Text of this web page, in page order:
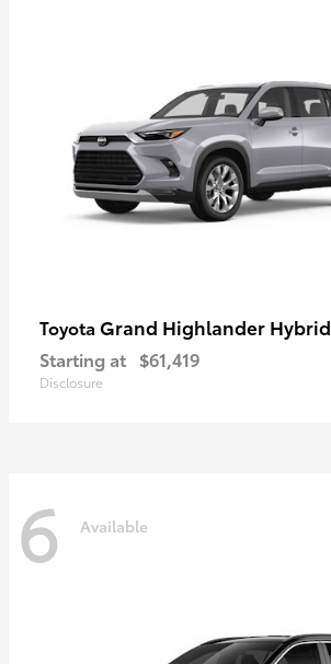
Toyota Grand Highlander Hybrid
Starting at $61,419
Disclosure
6 Available